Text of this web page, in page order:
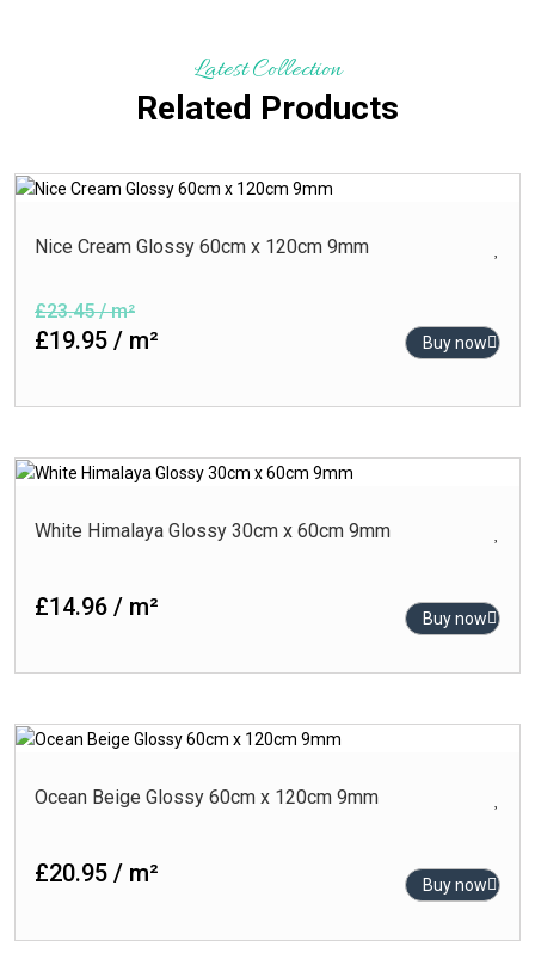
Latest Collection
Related Products
Nice Cream Glossy 60cm x 120cm 9mm
£23.45 / m²
£19.95 / m² Buy now
White Himalaya Glossy 30cm x 60cm 9mm
£14.96 / m² Buy now
Ocean Beige Glossy 60cm x 120cm 9mm
£20.95 / m² Buy now